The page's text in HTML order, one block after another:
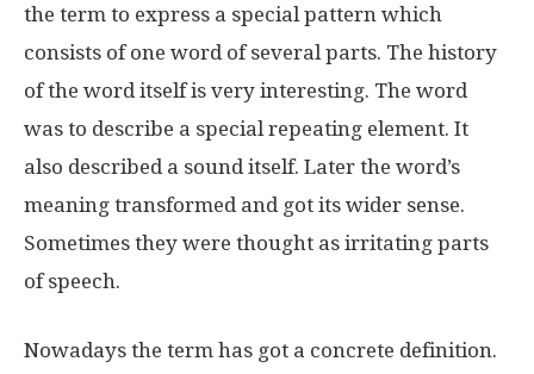
the term to express a special pattern which
consists of one word of several parts. The history
of the word itself is very interesting. The word
was to describe a special repeating element. It
also described a sound itself. Later the word’s
meaning transformed and got its wider sense.
Sometimes they were thought as irritating parts
of speech.
Nowadays the term has got a concrete definition.